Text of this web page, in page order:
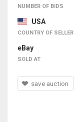
NUMBER OF BIDS
USA
COUNTRY OF SELLER
eBay
SOLD AT
save auction